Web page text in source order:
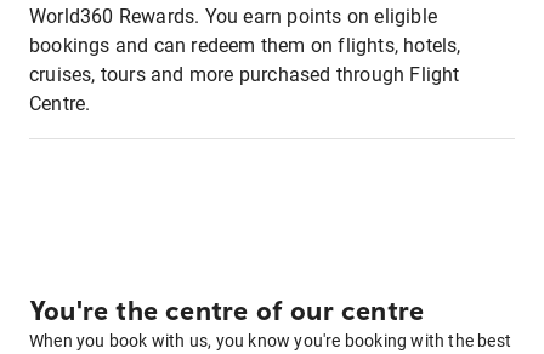
World360 Rewards. You earn points on eligible
bookings and can redeem them on flights, hotels,
cruises, tours and more purchased through Flight
Centre.
You're the centre of our centre
When you book with us, you know you're booking with the best